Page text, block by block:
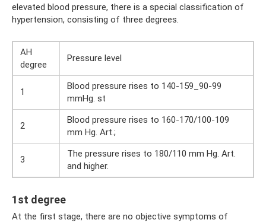
elevated blood pressure, there is a special classification of
hypertension, consisting of three degrees.
AH
degree
Pressure level
1
Blood pressure rises to 140-159_90-99
mmHg. st
2
Blood pressure rises to 160-170/100-109
mm Hg. Art.;
3
The pressure rises to 180/110 mm Hg. Art.
and higher.
1st degree
At the first stage, there are no objective symptoms of